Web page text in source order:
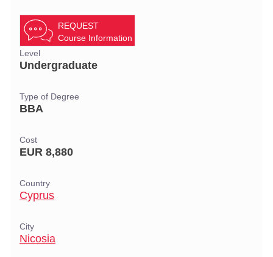
REQUEST
Course Information
Level
Undergraduate
Type of Degree
BBA
Cost
EUR 8,880
Country
Cyprus
City
Nicosia